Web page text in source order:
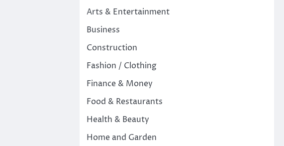
Arts & Entertainment
Business
Construction
Fashion / Clothing
Finance & Money
Food & Restaurants
Health & Beauty
Home and Garden